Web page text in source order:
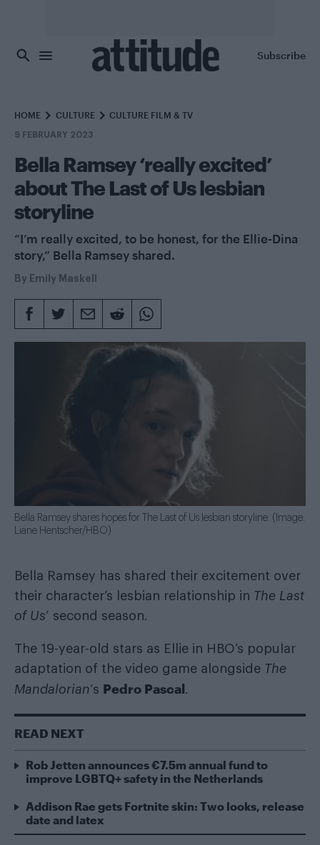
Subscribe
HOME CULTURE CULTURE FILM & TV
9 FEBRUARY 2023
Bella Ramsey ‘really excited’
about The Last of Us lesbian
storyline
“I’m really excited, to be honest, for the Ellie-Dina
story,” Bella Ramsey shared.
By Emily Maskell
Bella Ramsey shares hopes for The Last of Us lesbian storyline. (Image:
Liane Hentscher/HBO)
Bella Ramsey has shared their excitement over
their character’s lesbian relationship in The Last
of Us’ second season.
The 19-year-old stars as Ellie in HBO’s popular
adaptation of the video game alongside The
Mandalorian‘s Pedro Pascal.
READ NEXT
Rob Jetten announces €7.5m annual fund to
improve LGBTQ+ safety in the Netherlands
Addison Rae gets Fortnite skin: Two looks, release
date and latex